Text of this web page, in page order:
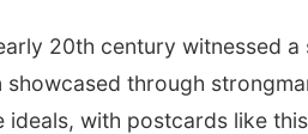
20th century witnessed
showcased through
ideals, with postcards like